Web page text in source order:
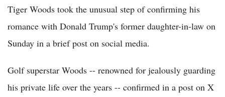
Tiger Woods took the unusual step of confirming his
romance with Donald Trump's former daughter-in-law on
Sunday in a brief post on social media.
Golf superstar Woods -- renowned for jealously guarding
his private life over the years -- confirmed in a post on X